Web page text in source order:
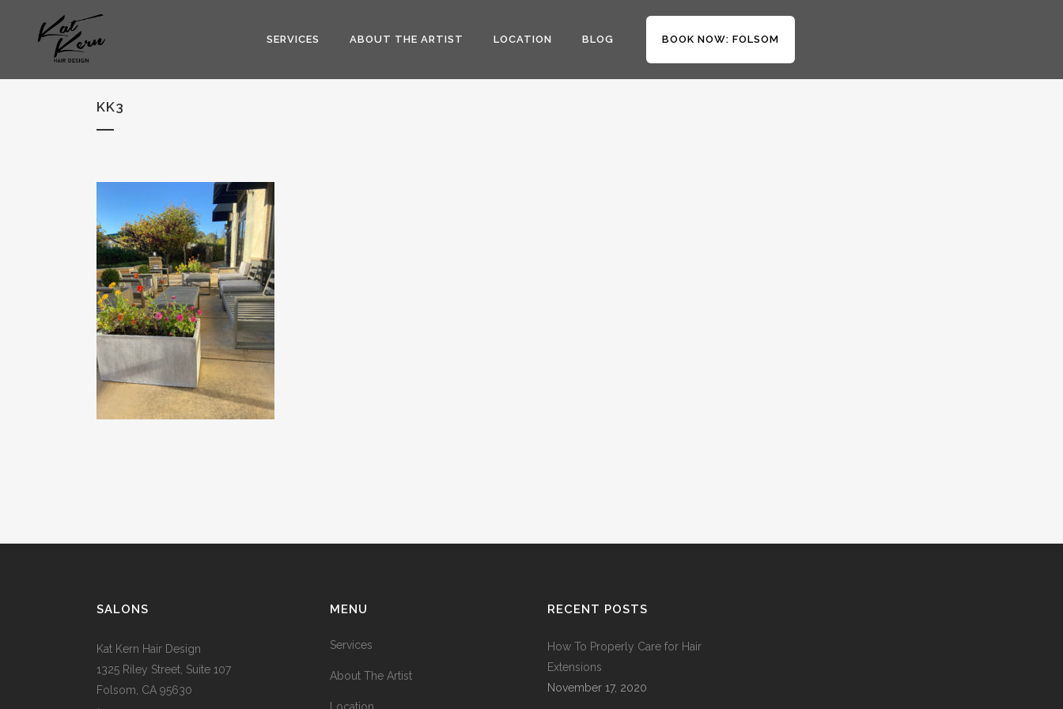
SERVICES ABOUT THE ARTIST LOCATION BLOG BOOK NOW: FOLSOM
KK3
SALONS
Kat Kern Hair Design
1325 Riley Street, Suite 107
Folsom, CA 95630
MENU
Services
About The Artist
RECENT POSTS
How To Properly Care for Hair
Extensions
November 17, 2020